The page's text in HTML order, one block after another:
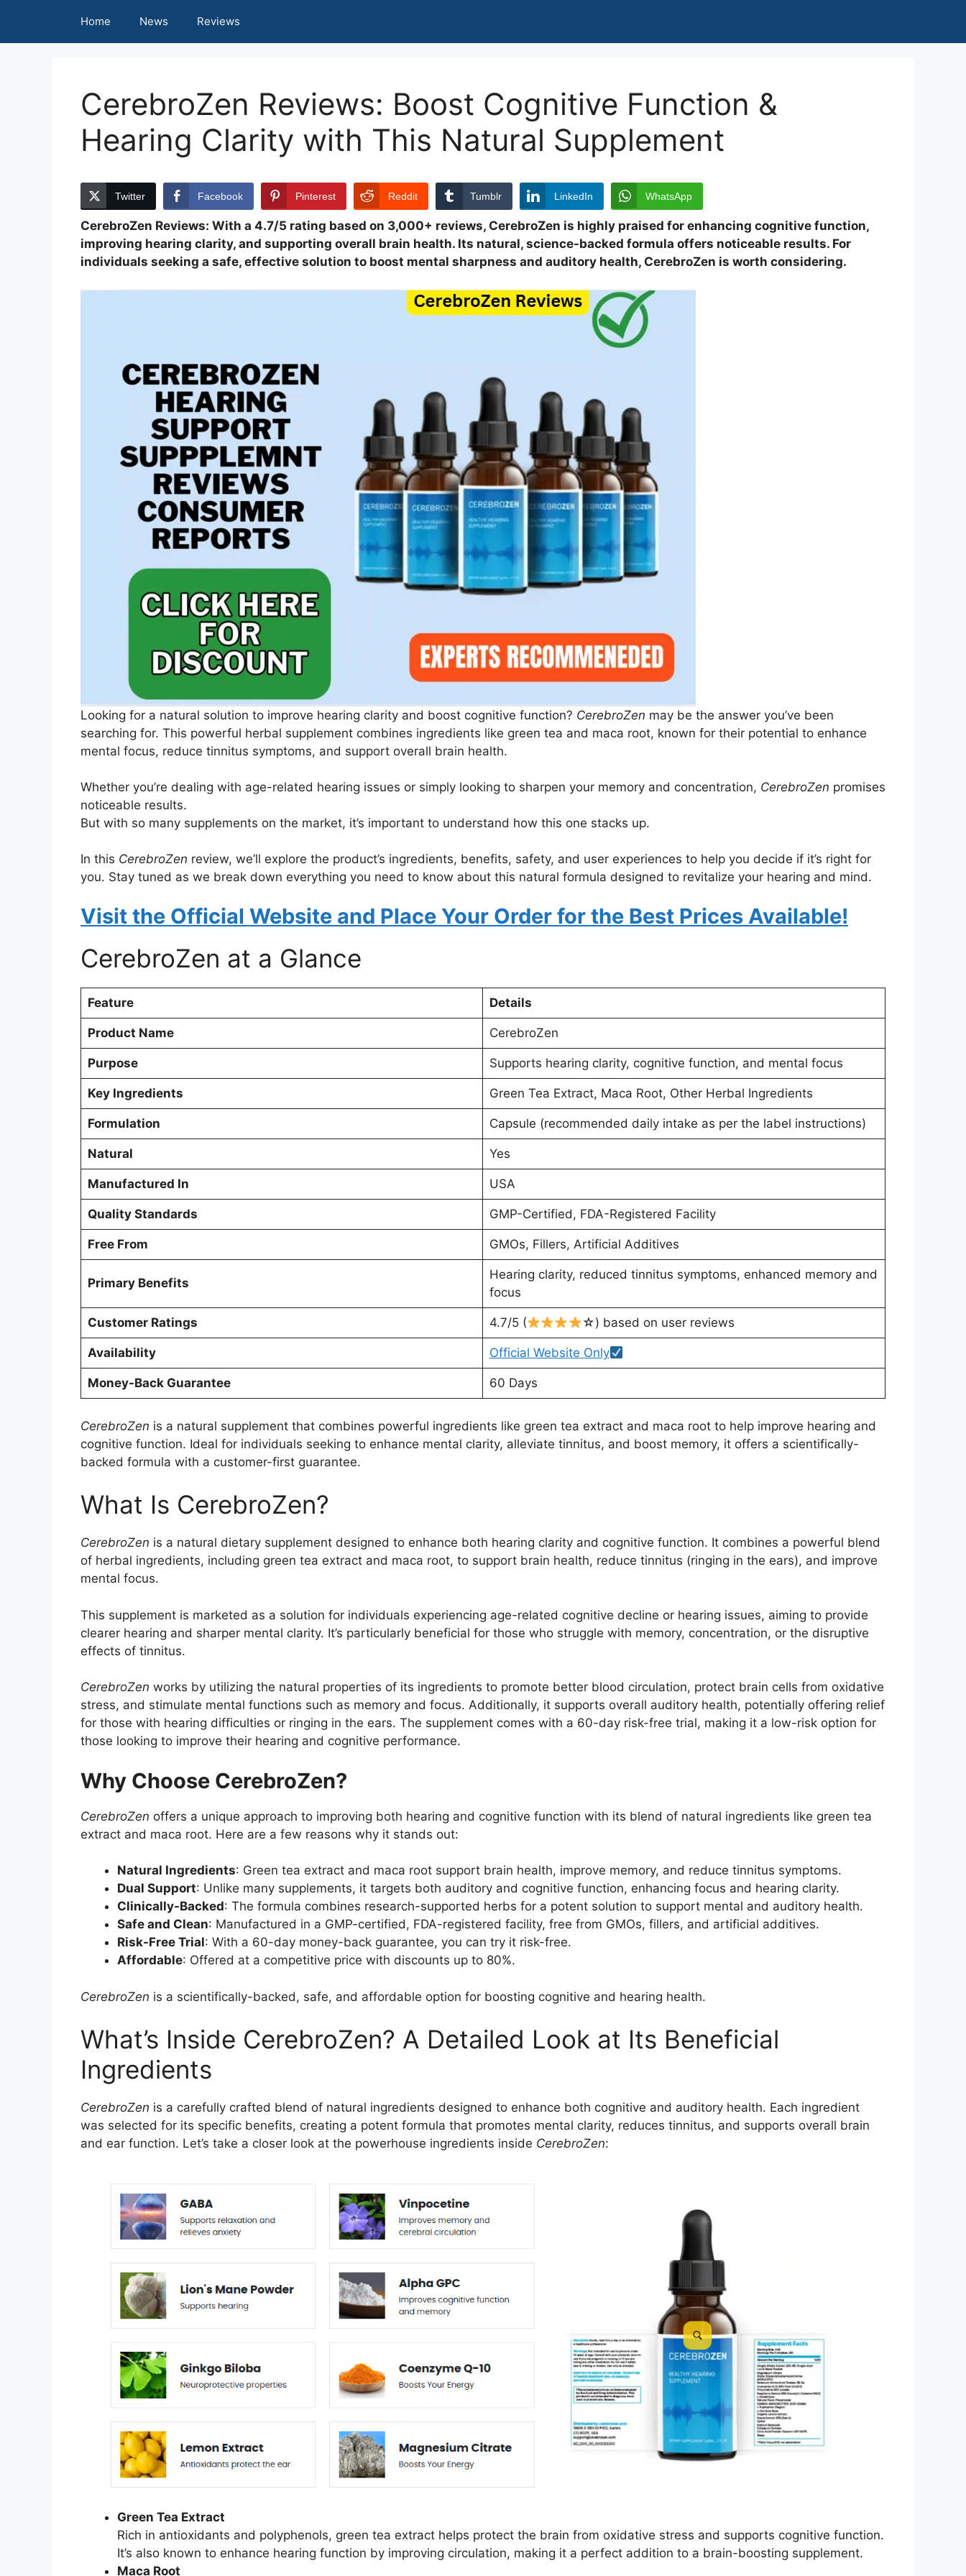
content
Home News Reviews
CerebroZen Reviews: Boost Cognitive Function &
Hearing Clarity with This Natural Supplement
Twitter Facebook Pinterest Reddit Tumblr LinkedIn WhatsApp
CerebroZen Reviews: With a 4.7/5 rating based on 3,000+ reviews, CerebroZen is highly praised for enhancing cognitive function,
improving hearing clarity, and supporting overall brain health. Its natural, science-backed formula offers noticeable results. For
individuals seeking a safe, effective solution to boost mental sharpness and auditory health, CerebroZen is worth considering.
Looking for a natural solution to improve hearing clarity and boost cognitive function? CerebroZen may be the answer you’ve been
searching for. This powerful herbal supplement combines ingredients like green tea and maca root, known for their potential to enhance
mental focus, reduce tinnitus symptoms, and support overall brain health.
Whether you’re dealing with age-related hearing issues or simply looking to sharpen your memory and concentration, CerebroZen promises
noticeable results.
But with so many supplements on the market, it’s important to understand how this one stacks up.
In this CerebroZen review, we’ll explore the product’s ingredients, benefits, safety, and user experiences to help you decide if it’s right for
you. Stay tuned as we break down everything you need to know about this natural formula designed to revitalize your hearing and mind.
Visit the Official Website and Place Your Order for the Best Prices Available!
CerebroZen at a Glance
Feature Details
Product Name CerebroZen
Purpose Supports hearing clarity, cognitive function, and mental focus
Key Ingredients Green Tea Extract, Maca Root, Other Herbal Ingredients
Formulation Capsule (recommended daily intake as per the label instructions)
Natural Yes
Manufactured In USA
Quality Standards GMP-Certified, FDA-Registered Facility
Free From GMOs, Fillers, Artificial Additives
Primary Benefits
Hearing clarity, reduced tinnitus symptoms, enhanced memory and
focus
Customer Ratings 4.7/5 ( ☆) based on user reviews
Availability Official Website Only
Money-Back Guarantee 60 Days
CerebroZen is a natural supplement that combines powerful ingredients like green tea extract and maca root to help improve hearing and
cognitive function. Ideal for individuals seeking to enhance mental clarity, alleviate tinnitus, and boost memory, it offers a scientifically-
backed formula with a customer-first guarantee.
What Is CerebroZen?
CerebroZen is a natural dietary supplement designed to enhance both hearing clarity and cognitive function. It combines a powerful blend
of herbal ingredients, including green tea extract and maca root, to support brain health, reduce tinnitus (ringing in the ears), and improve
mental focus.
This supplement is marketed as a solution for individuals experiencing age-related cognitive decline or hearing issues, aiming to provide
clearer hearing and sharper mental clarity. It’s particularly beneficial for those who struggle with memory, concentration, or the disruptive
effects of tinnitus.
CerebroZen works by utilizing the natural properties of its ingredients to promote better blood circulation, protect brain cells from oxidative
stress, and stimulate mental functions such as memory and focus. Additionally, it supports overall auditory health, potentially offering relief
for those with hearing difficulties or ringing in the ears. The supplement comes with a 60-day risk-free trial, making it a low-risk option for
those looking to improve their hearing and cognitive performance.
Why Choose CerebroZen?
CerebroZen offers a unique approach to improving both hearing and cognitive function with its blend of natural ingredients like green tea
extract and maca root. Here are a few reasons why it stands out:
Natural Ingredients: Green tea extract and maca root support brain health, improve memory, and reduce tinnitus symptoms.
Dual Support: Unlike many supplements, it targets both auditory and cognitive function, enhancing focus and hearing clarity.
Clinically-Backed: The formula combines research-supported herbs for a potent solution to support mental and auditory health.
Safe and Clean: Manufactured in a GMP-certified, FDA-registered facility, free from GMOs, fillers, and artificial additives.
Risk-Free Trial: With a 60-day money-back guarantee, you can try it risk-free.
Affordable: Offered at a competitive price with discounts up to 80%.
CerebroZen is a scientifically-backed, safe, and affordable option for boosting cognitive and hearing health.
What’s Inside CerebroZen? A Detailed Look at Its Beneficial
Ingredients
CerebroZen is a carefully crafted blend of natural ingredients designed to enhance both cognitive and auditory health. Each ingredient
was selected for its specific benefits, creating a potent formula that promotes mental clarity, reduces tinnitus, and supports overall brain
and ear function. Let’s take a closer look at the powerhouse ingredients inside CerebroZen:
Green Tea Extract
Rich in antioxidants and polyphenols, green tea extract helps protect the brain from oxidative stress and supports cognitive function.
It’s also known to enhance hearing function by improving circulation, making it a perfect addition to a brain-boosting supplement.
Maca Root